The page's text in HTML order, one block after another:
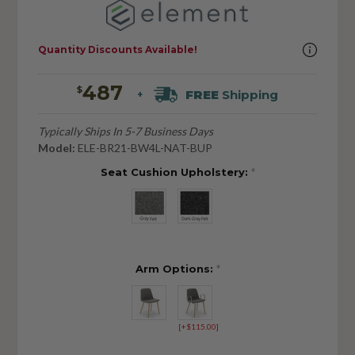
$487 + FREEShipping
Typically Ships In 5-7 Business Days
Model: ELE-BR21-BW4L-NAT-BUP
Seat Cushion Upholstery: *
Arm Options: *
[+$115.00]
Quantity Discounts Available!